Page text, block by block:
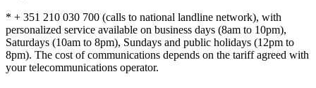
* + 351 210 030 700 (calls to national landline network), with
personalized service available on business days (8am to 10pm),
Saturdays (10am to 8pm), Sundays and public holidays (12pm to
8pm). The cost of communications depends on the tariff agreed with
your telecommunications operator.